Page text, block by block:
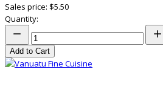
Sales price: $5.50
Quantity:
Add to Cart